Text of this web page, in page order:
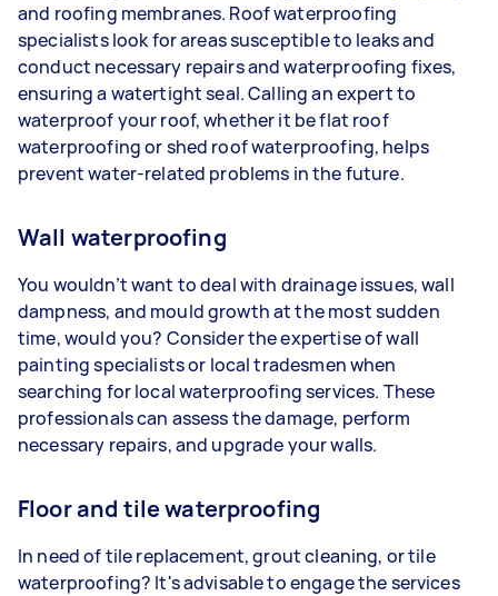
and roofing membranes. Roof waterproofing
specialists look for areas susceptible to leaks and
conduct necessary repairs and waterproofing fixes,
ensuring a watertight seal. Calling an expert to
waterproof your roof, whether it be flat roof
waterproofing or shed roof waterproofing, helps
prevent water-related problems in the future.
Wall waterproofing
You wouldn’t want to deal with drainage issues, wall
dampness, and mould growth at the most sudden
time, would you? Consider the expertise of wall
painting specialists or local tradesmen when
searching for local waterproofing services. These
professionals can assess the damage, perform
necessary repairs, and upgrade your walls.
Floor and tile waterproofing
In need of tile replacement, grout cleaning, or tile
waterproofing? It's advisable to engage the services